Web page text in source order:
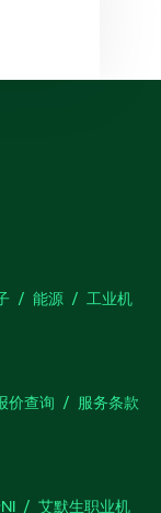
能源
工业机
价查询
服务条款
艾默生职业机